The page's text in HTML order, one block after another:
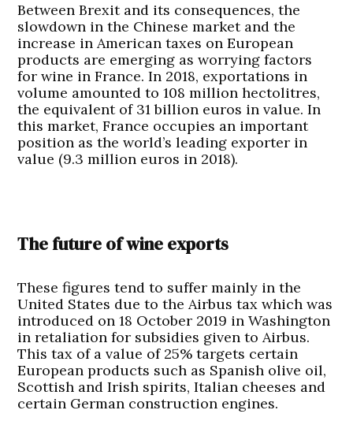
Between Brexit and its consequences, the
slowdown in the Chinese market and the
increase in American taxes on European
products are emerging as worrying factors
for wine in France. In 2018, exportations in
volume amounted to 108 million hectolitres,
the equivalent of 31 billion euros in value. In
this market, France occupies an important
position as the world’s leading exporter in
value (9.3 million euros in 2018).
The future of wine exports
These figures tend to suffer mainly in the
United States due to the Airbus tax which was
introduced on 18 October 2019 in Washington
in retaliation for subsidies given to Airbus.
This tax of a value of 25% targets certain
European products such as Spanish olive oil,
Scottish and Irish spirits, Italian cheeses and
certain German construction engines.